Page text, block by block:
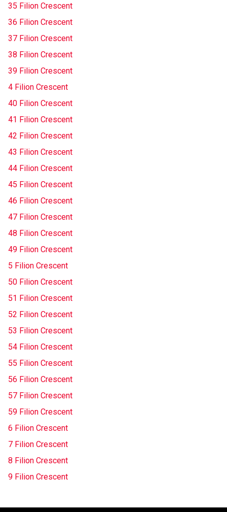
35 Filion Crescent
36 Filion Crescent
37 Filion Crescent
38 Filion Crescent
39 Filion Crescent
4 Filion Crescent
40 Filion Crescent
41 Filion Crescent
42 Filion Crescent
43 Filion Crescent
44 Filion Crescent
45 Filion Crescent
46 Filion Crescent
47 Filion Crescent
48 Filion Crescent
49 Filion Crescent
5 Filion Crescent
50 Filion Crescent
51 Filion Crescent
52 Filion Crescent
53 Filion Crescent
54 Filion Crescent
55 Filion Crescent
56 Filion Crescent
57 Filion Crescent
59 Filion Crescent
6 Filion Crescent
7 Filion Crescent
8 Filion Crescent
9 Filion Crescent